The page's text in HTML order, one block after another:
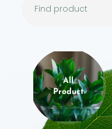
All
Product